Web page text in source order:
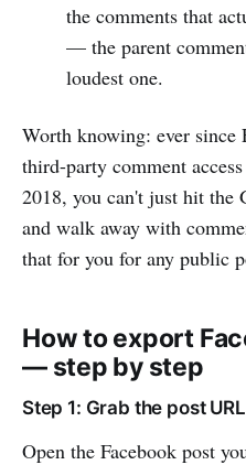
the comments that
— the parent
loudest one.
Worth knowing: ever since
third-party comment
2018, you can't just hit the
and walk away with
that for you for any public
How to export
— step by step
Step 1: Grab the post URL
Open the Facebook post